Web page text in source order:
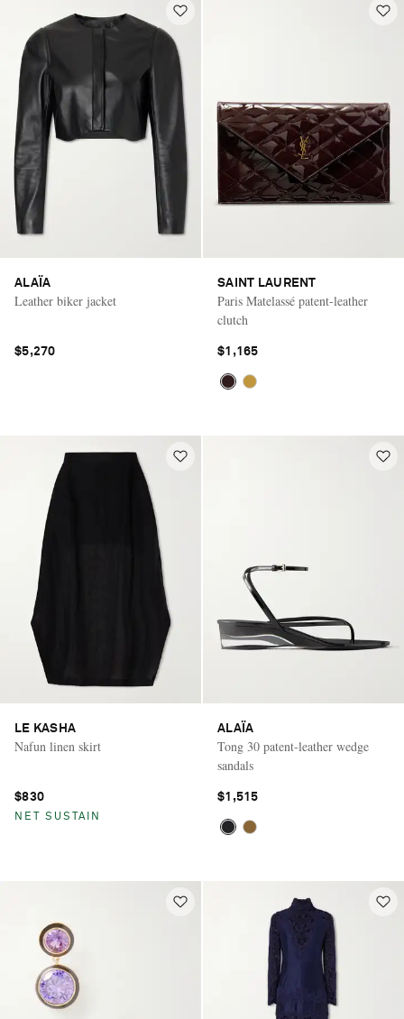
ALAÏA
Leather biker jacket
$5,270
SAINT LAURENT
Paris Matelassé patent-leather
clutch
$1,165
LE KASHA
Nafun linen skirt
$830
NET SUSTAIN
ALAÏA
Tong 30 patent-leather wedge
sandals
$1,515